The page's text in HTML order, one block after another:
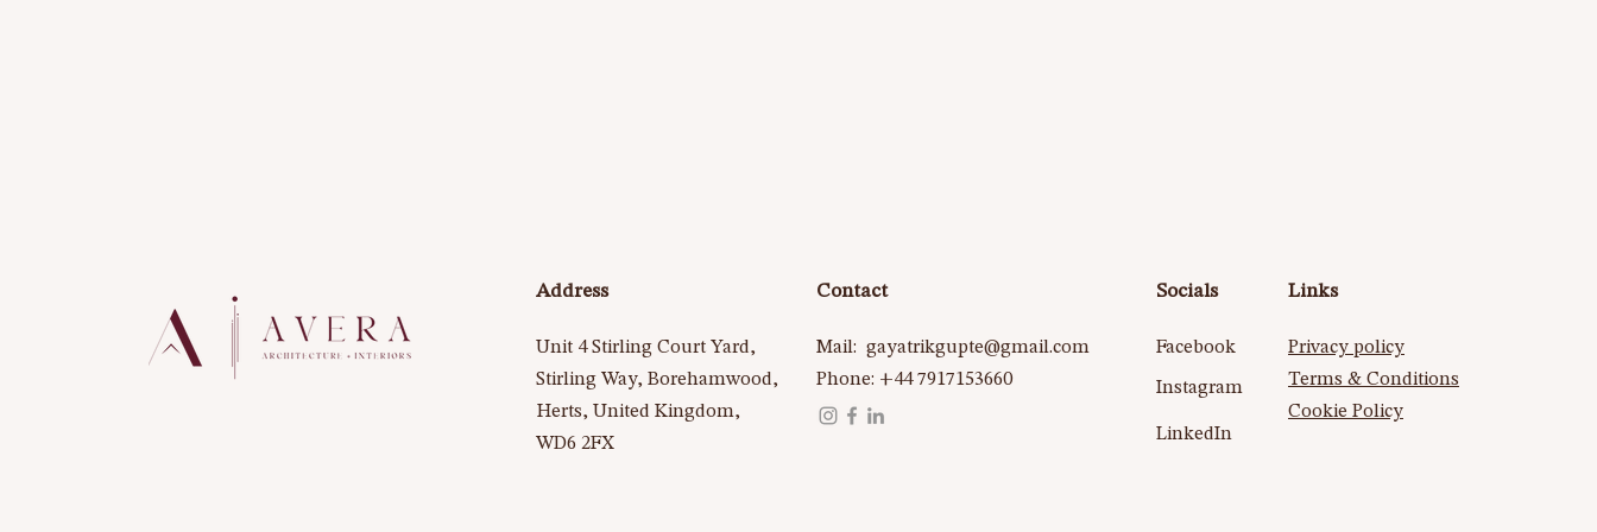
Address
Unit 4 Stirling Court Yard,
Stirling Way, Borehamwood,
Herts, United Kingdom,
WD6 2FX
Contact
Mail: gayatrikgupte@gmail.com
Phone: +44 7917153660
Socials
Facebook
Instagram
LinkedIn
Links
Privacy policy
Terms & Conditions
Cookie Policy​